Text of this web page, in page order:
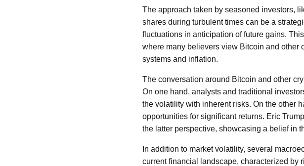
The approach taken by seasoned investors,
shares during turbulent times can be a
fluctuations in anticipation of future gains.
where many believers view Bitcoin and other
systems and inflation.
The conversation around Bitcoin and other
On one hand, analysts and traditional
the volatility with inherent risks. On the other
opportunities for significant returns. Eric
the latter perspective, showcasing a belief in
In addition to market volatility, several
current financial landscape, characterized by